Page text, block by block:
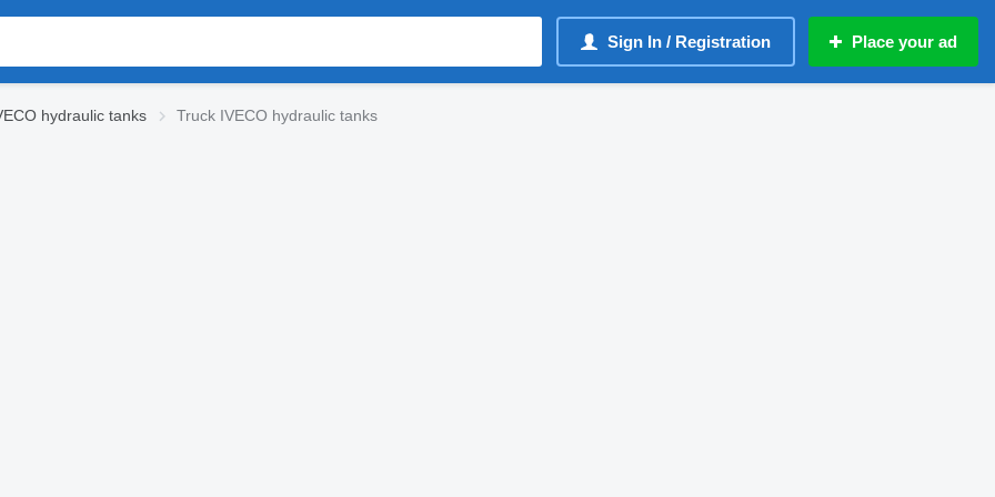
Sign In / Registration Place your ad
hydraulic tanks Truck IVECO hydraulic tanks